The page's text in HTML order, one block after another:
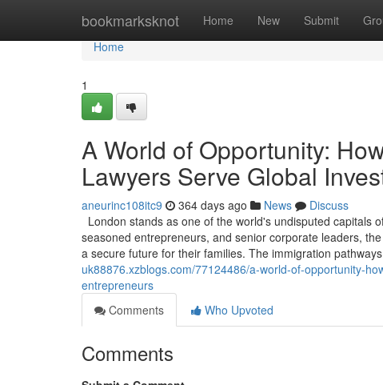
bookmarksknot Home New Submit
Home
Home
1
A World of Opportunity:
Lawyers Serve Global
aneurinc108itc9 364 days ago News
Discuss
London stands as one of the world's undisputed capitals
seasoned entrepreneurs, and senior corporate leaders,
a secure future for their families. The immigration
uk88876.xzblogs.com/77124486/a-world-of-opportunity-
entrepreneurs
Comments
Who Upvoted
Comments